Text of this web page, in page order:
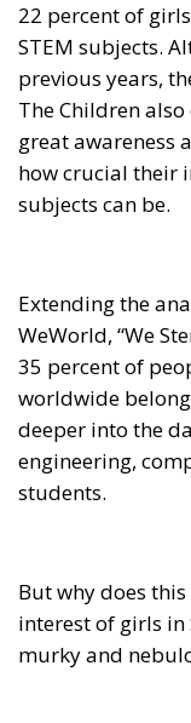
STEM subjects.
previous years,
The Children
great awareness
how crucial their
subjects can be.
WeWorld, “We
35 percent of
worldwide belong
deeper into the
engineering,
students.
interest of girls in
murky and